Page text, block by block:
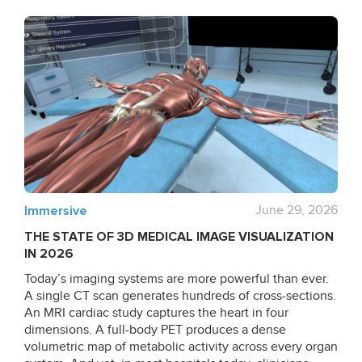
Immersive June 29, 2026
THE STATE OF 3D MEDICAL IMAGE VISUALIZATION
IN 2026
Today’s imaging systems are more powerful than ever.
A single CT scan generates hundreds of cross-sections.
An MRI cardiac study captures the heart in four
dimensions. A full-body PET produces a dense
volumetric map of metabolic activity across every organ